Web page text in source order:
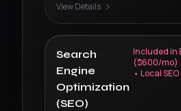
View Details
Search
Engine
Optimization
(SEO)
Included in
($600/mo)
• Local